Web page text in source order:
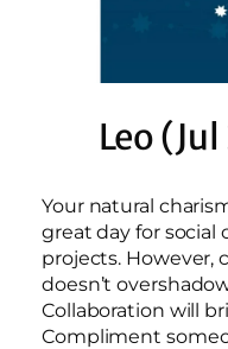
Leo
Your natural
great day for social
projects. However,
doesn’t
Collaboration will
Compliment